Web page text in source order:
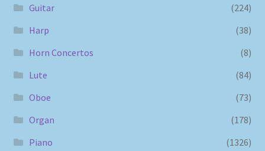
Guitar
(224)
Harp
(38)
Horn Concertos
(8)
Lute
(84)
Oboe
(73)
Organ
(178)
Piano
(1326)